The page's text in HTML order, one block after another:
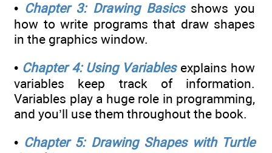
• Chapter 3: Drawing Basicsshows you
how to write programs that draw shapes
in the graphics window.
• Chapter 4: Using Variablesexplains how
variables keep track of information.
Variables play a huge role in programming,
and you’ll use them throughout the book.
• Chapter 5: Drawing Shapes with Turtle